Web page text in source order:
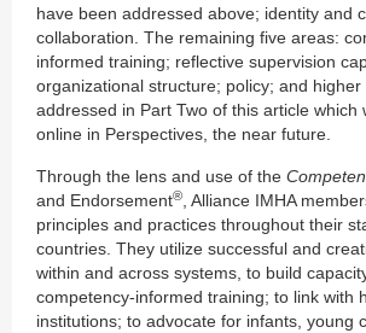
have been addressed above; identity and
collaboration. The remaining five areas:
informed training; reflective supervision
organizational structure; policy; and
addressed in Part Two of this article which
online in Perspectives, the near future.
Through the lens and use of the
and Endorsement® , Alliance IMHA
principles and practices throughout their
countries. They utilize successful and
within and across systems, to build
competency-informed training; to link with
institutions; to advocate for infants, young